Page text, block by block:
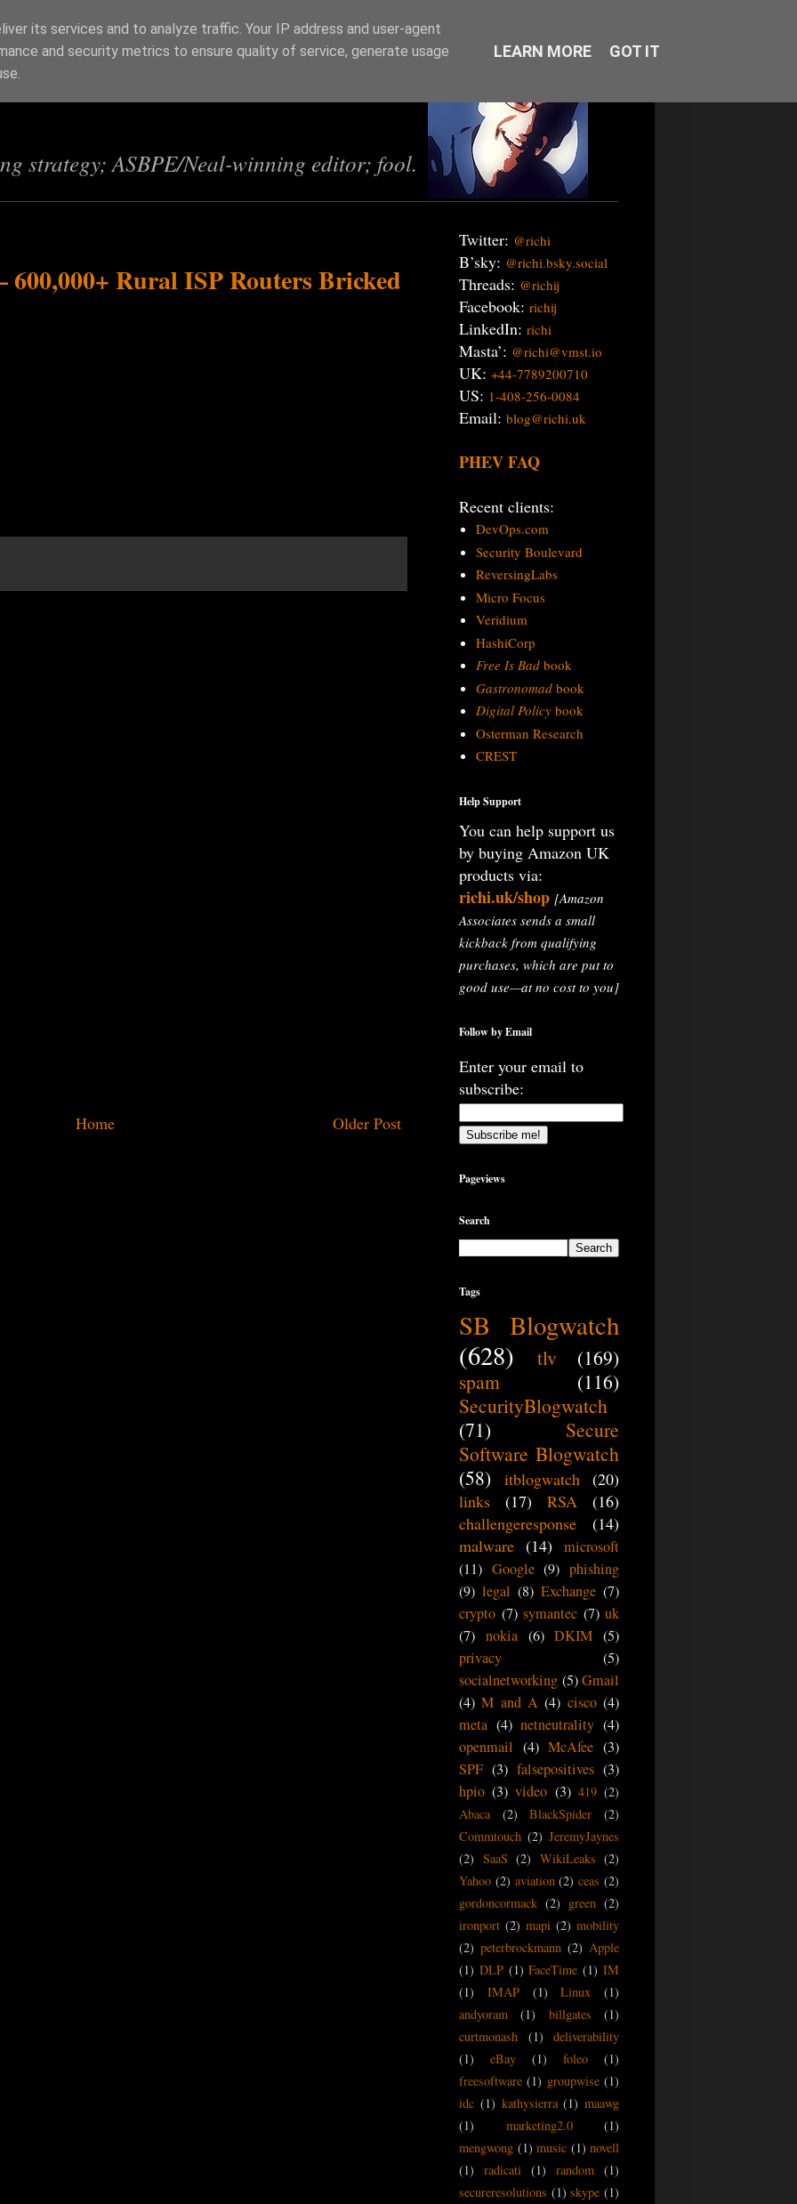
strategy; ASBPE/Neal-winning editor; fool.
600,000+ Rural ISP Routers Bricked
Older Post
Home
Twitter: @richi
B’sky: @richi.bsky.social
Threads: @richij
Facebook: richij
LinkedIn: richi
Masta’: @richi@vmst.io
UK: +44-7789200710
US: 1-408-256-0084
Email: blog@richi.uk
PHEV FAQ
Recent clients:
DevOps.com
Security Boulevard
ReversingLabs
Micro Focus
Veridium
HashiCorp
Free Is Badbook
Gastronomadbook
Digital Policybook
Osterman Research
CREST
Help Support
You can help support us
by buying Amazon UK
products via:
richi.uk/shop [Amazon
Associates sends a small
kickback from qualifying
purchases, which are put to
good use—at no cost to you]
Follow by Email
Enter your email to
subscribe:
Pageviews
Search
Tags
SB Blogwatch
(628)
tlv
(169)
spam
(116)
SecurityBlogwatch
(71)
Secure
Software Blogwatch
(58)
itblogwatch
(20)
links
(17) RSA
(16)
challengeresponse
(14)
malware (14) microsoft
(11) Google (9) phishing
(9) legal (8) Exchange (7)
crypto (7) symantec (7) uk
(7) nokia (6) DKIM (5)
privacy
(5)
socialnetworking (5) Gmail
(4) M and A (4) cisco (4)
meta (4) netneutrality (4)
openmail (4) McAfee (3)
SPF (3) falsepositives (3)
hpio (3) video (3) 419 (2)
Abaca
(2) BlackSpider
(2)
Commtouch (2) JeremyJaynes
(2) SaaS (2) WikiLeaks (2)
Yahoo (2) aviation (2) ceas (2)
gordoncormack (2) green (2)
ironport (2) mapi (2) mobility
(2) peterbrockmann (2) Apple
(1) DLP (1) FaceTime (1) IM
(1)
IMAP (1) Linux
(1)
andyoram
(1) billgates
(1)
curtmonash
(1)
deliverability
(1)
eBay (1) foleo
(1)
freesoftware (1) groupwise (1)
idc (1) kathysierra (1) maawg
(1)
marketing2.0
(1)
mengwong (1) music (1) novell
(1)
radicati (1) random (1)
secureresolutions (1) skype (1)
its services and to analyze traffic. Your IP address and user-agent
and security metrics to ensure quality of service, generate usage
LEARN MORE GOT IT